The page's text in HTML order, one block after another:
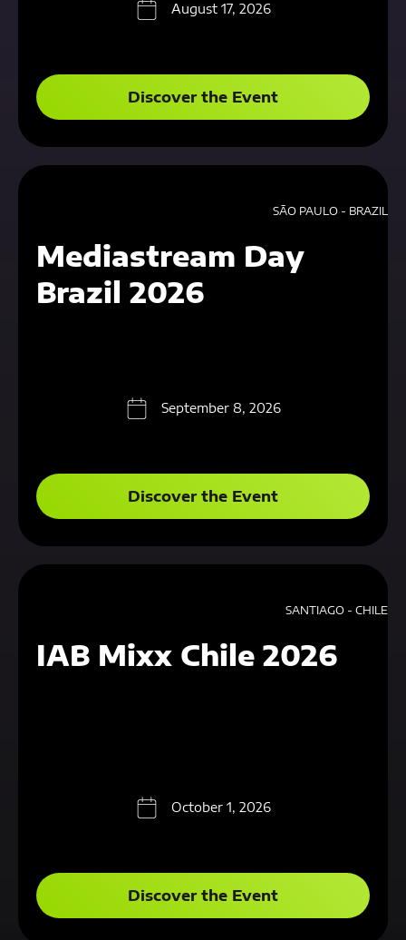
August 17, 2026
Discover the Event
Mediastream Day
Brazil 2026
SÃO PAULO - BRAZIL
September 8, 2026
Discover the Event
IAB Mixx Chile 2026
SANTIAGO - CHILE
October 1, 2026
Discover the Event